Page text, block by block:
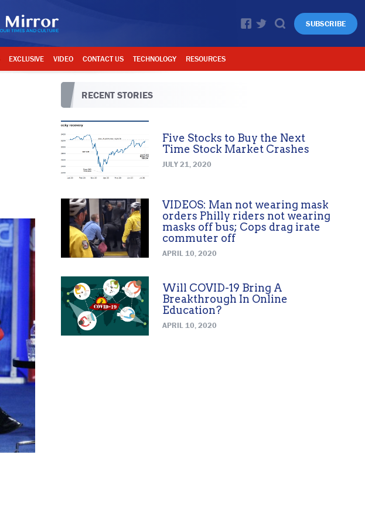
SUBSCRIBE
EXCLUSIVE VIDEO CONTACT US TECHNOLOGY RESOURCES
RECENT STORIES
Five Stocks to Buy the Next
Time Stock Market Crashes
JULY 21, 2020
VIDEOS: Man not wearing mask
orders Philly riders not wearing
masks off bus; Cops drag irate
commuter off
APRIL 10, 2020
Will COVID-19 Bring A
Breakthrough In Online
Education?
APRIL 10, 2020